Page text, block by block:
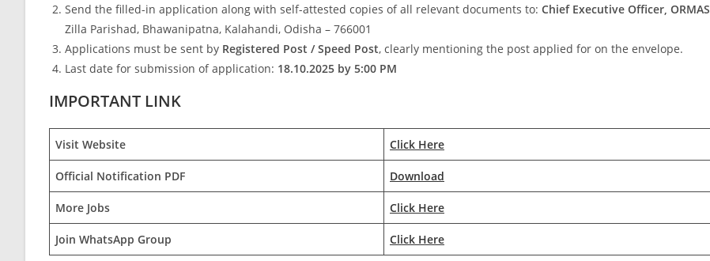
Send the filled-in application along with self-attested copies of all relevant documents to: Chief Executive Officer, ORMAS
Zilla Parishad, Bhawanipatna, Kalahandi, Odisha – 766001
Applications must be sent by Registered Post / Speed Post, clearly mentioning the post applied for on the envelope.
Last date for submission of application: 18.10.2025 by 5:00 PM
IMPORTANT LINK
Visit Website Click Here
Official Notification PDF Download
More Jobs Click Here
Join WhatsApp Group Click Here